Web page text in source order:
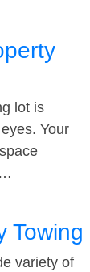
lot is
Your
Towing
variety of